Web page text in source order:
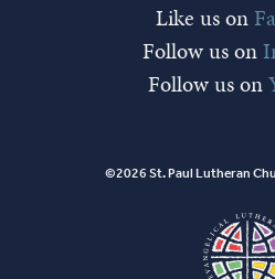
Like us on
Follow us on
Follow us on
©2026 St. Paul Lutheran